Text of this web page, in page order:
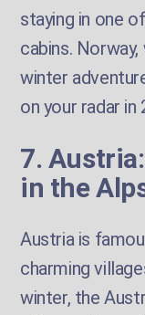
staying in one
cabins.
winter
on your radar in
7.
in the
Austria is
charming
winter, the